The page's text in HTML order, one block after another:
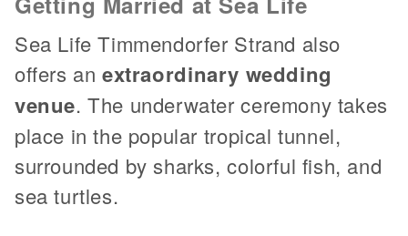
Sea Life Timmendorfer Strand also
offers anextraordinary wedding
venue. The underwater ceremony takes
place in the popular tropical tunnel,
surrounded by sharks, colorful fish, and
sea turtles.